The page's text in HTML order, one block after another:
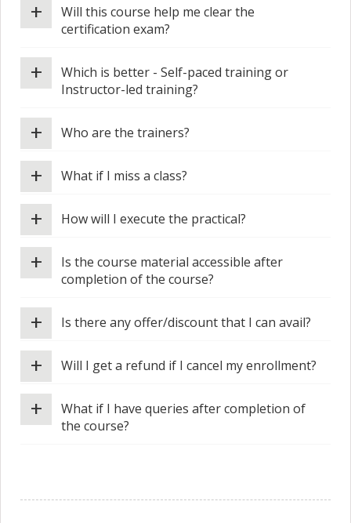
Will this course help me clear the
certification exam?
+
Which is better - Self-paced training or
Instructor-led training?
+
Who are the trainers?
+
What if I miss a class?
+
How will I execute the practical?
+
Is the course material accessible after
completion of the course?
+
Is there any offer/discount that I can avail?
+
Will I get a refund if I cancel my enrollment?
+
What if I have queries after completion of
the course?
+